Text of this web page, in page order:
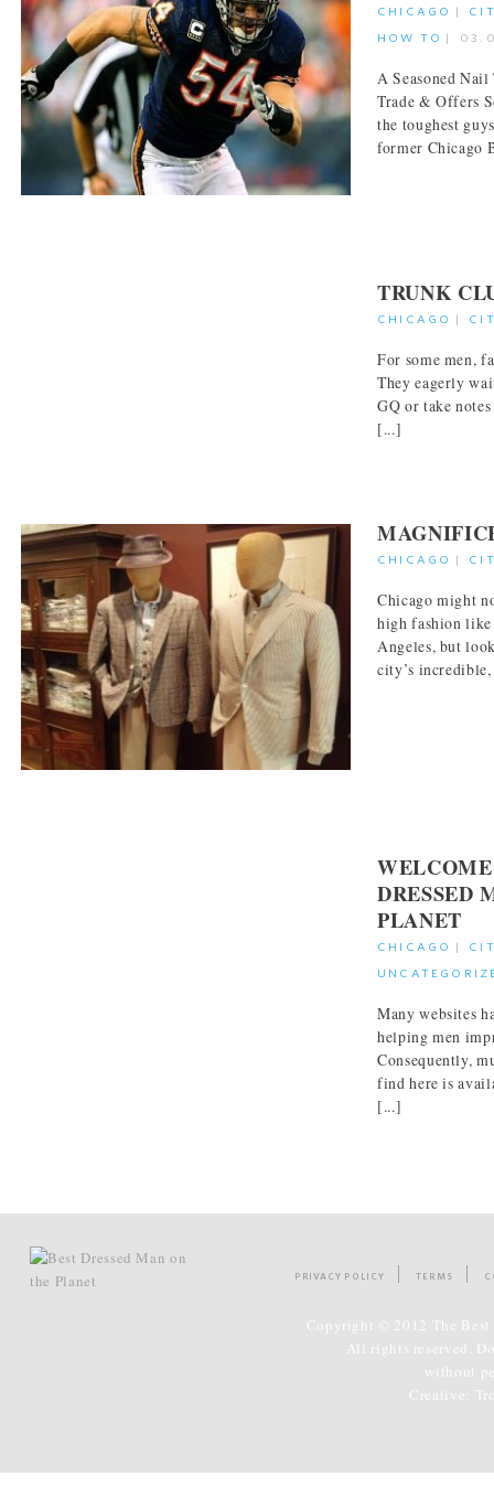
CHICAGO |
HOW TO |
A Seasoned
Trade & Offers
the toughest
former Chicago
TRUNK
CHICAGO |
For some men,
They eagerly
GQ or take
[...]
CHICAGO |
Chicago might
high fashion
Angeles, but
city’s
DRESSED
PLANET
CHICAGO |
Many websites
helping men
Consequently,
find here is
[...]
PRIVACY POLICY TERMS
Copyright © 2012 The Best
All rights reserved.
without
Creative: